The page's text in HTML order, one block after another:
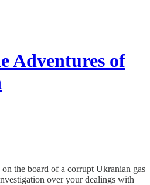
Adventures of
the board of a corrupt Ukranian gas
over your dealings with